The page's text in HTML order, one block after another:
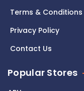
Terms & Conditions
Privacy Policy
Contact Us
Popular Stores